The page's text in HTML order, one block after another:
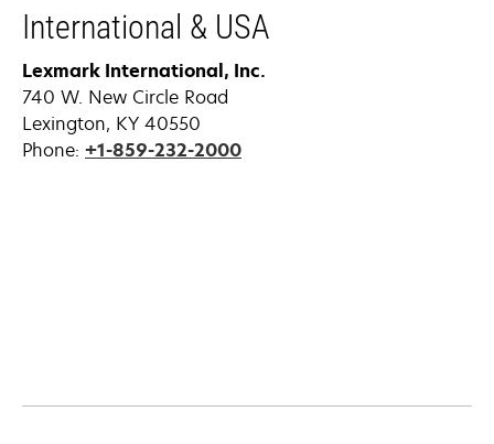
International & USA
Lexmark International, Inc.
740 W. New Circle Road
Lexington, KY 40550
Phone: +1-859-232-2000